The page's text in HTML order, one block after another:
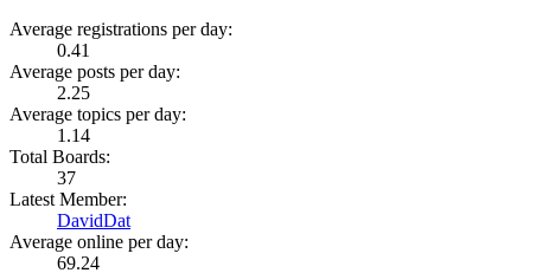
Average registrations per day:
0.41
Average posts per day:
2.25
Average topics per day:
1.14
Total Boards:
37
Latest Member:
DavidDat
Average online per day:
69.24